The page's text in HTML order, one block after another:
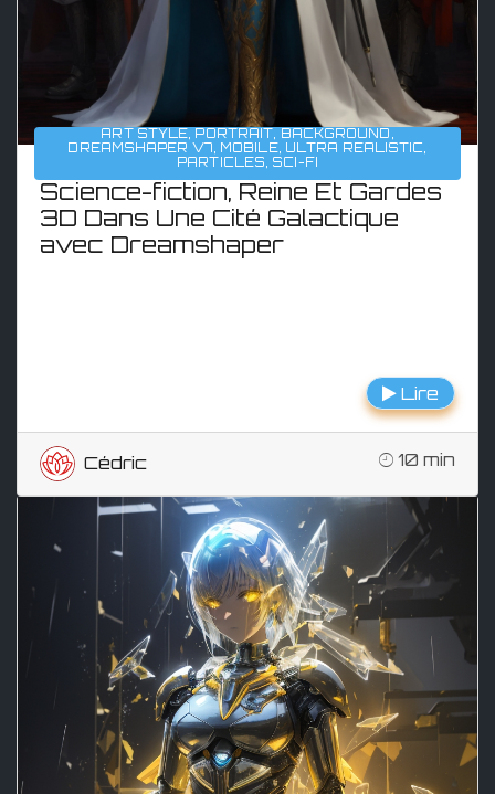
ART STYLE, PORTRAIT, BACKGROUND ,
DREAMSHAPER V7, MOBILE, ULTRA REALISTIC,
PARTICLES, SCI-FI
Science-fiction, Reine Et Gardes
3D Dans Une Cité Galactique
avec Dreamshaper
Lire
Cédric 10 min